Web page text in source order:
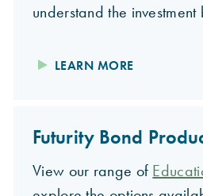
understand the
LEARN MORE
Futurity Bond
View our range of